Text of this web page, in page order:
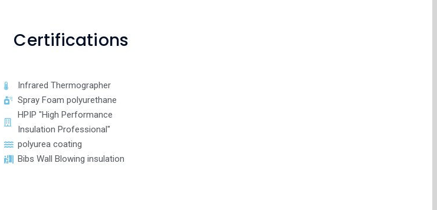
Certifications
Infrared Thermographer
Spray Foam polyurethane
HPIP "High Performance
Insulation Professional"
polyurea coating
Bibs Wall Blowing insulation